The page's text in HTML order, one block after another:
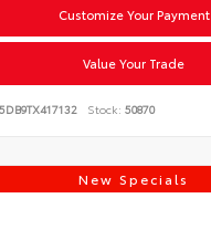
Customize Your Payment
Value Your Trade
Stock: 50870
New Specials